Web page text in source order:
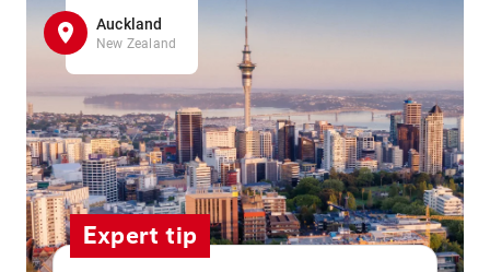
Auckland
New Zealand
Expert tip